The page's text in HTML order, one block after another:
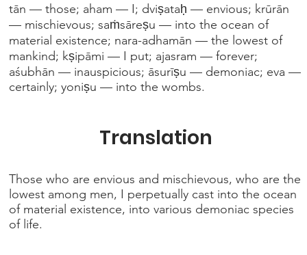
tān — those; aham — I; dviṣataḥ — envious; krūrān
— mischievous; saṁsāreṣu — into the ocean of
material existence; nara-adhamān — the lowest of
mankind; kṣipāmi — I put; ajasram — forever;
aśubhān — inauspicious; āsurīṣu — demoniac; eva —
certainly; yoniṣu — into the wombs.
Those who are envious and mischievous, who are the
lowest among men, I perpetually cast into the ocean
of material existence, into various demoniac species
of life.
Translation